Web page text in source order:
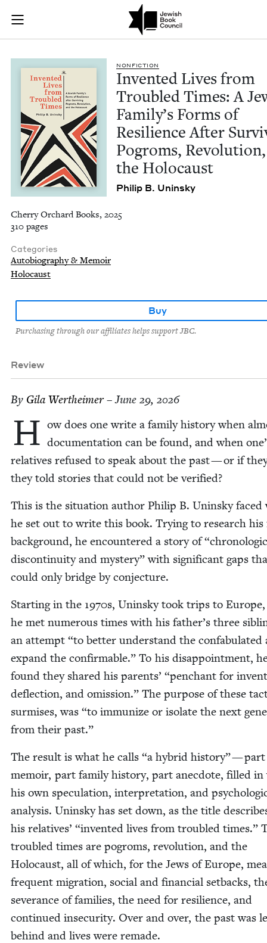
Skip to main content
Join (or gift!) our growing community of Nu Readers
JBC's curated book subscription series right to their door
Invented Lives
NON­FIC­TION
Invent­ed Lives from
Trou­bled Times: A
Fam­i­ly’s Forms of
Resilience After
Pogroms,
the Holocaust
Philip B. Uninsky
Cherry Orchard Books, 2025
310 pages
Categories
Autobiography & Memoir
Holocaust
Buy
Purchasing through our affiliates helps support JBC.
Review
By Gila Wertheimer– June 29, 2026
H ow does one write a fam­i­ly his­to­ry when
doc­u­men­ta­tion can be found, and when
rel­a­tives refused to speak about the past — or if
they told sto­ries that could not be verified?
This is the sit­u­a­tion author Philip B. Unin­sky faced
he set out to write this book. Try­ing to research his
back­ground, he encoun­tered a sto­ry of“
dis­con­ti­nu­ity and mys­tery” with sig­nif­i­cant gaps
could only bridge by conjecture.
Start­ing in the 1970s, Unin­sky took trips to
he met numer­ous times with his father’s three
an attempt “to bet­ter under­stand the con­fab­u­lat­ed
expand the con­firmable.” To his dis­ap­point­ment,
found they shared his par­ents’ “pen­chant for
deflec­tion, and omis­sion.” The pur­pose of these
sur­mis­es, was “to immu­nize or iso­late the next
from their past.”
The result is what he calls “a hybrid his­to­ry” — part
mem­oir, part fam­i­ly his­to­ry, part anec­dote, filled
his own spec­u­la­tion, inter­pre­ta­tion, and
analy­sis. Unin­sky has set down, as the title
his rel­a­tives’ “invent­ed lives from trou­bled times.”
trou­bled times are pogroms, rev­o­lu­tion, and the
Holo­caust, all of which, for the Jews of Europe,
fre­quent migra­tion, social and finan­cial set­backs,
sev­er­ance of fam­i­lies, the need for resilience, and
con­tin­ued inse­cu­ri­ty. Over and over, the past was
behind and lives were remade.